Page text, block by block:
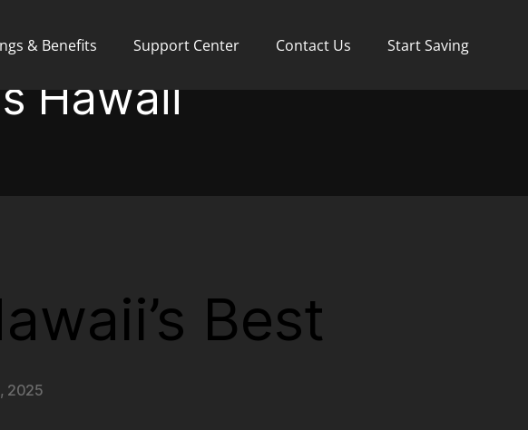
& Benefits Support Center Contact Us Start Saving
Hawaii
Best
2025